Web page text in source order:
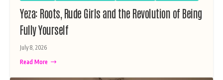
Yeza: Roots, Rude Girls and the Revolution of Being
Fully Yourself
July 8, 2026
Read More